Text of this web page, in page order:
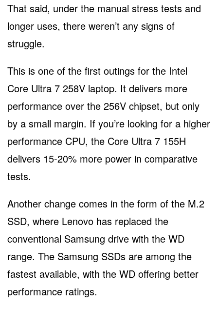
That said, under the manual stress tests and
longer uses, there weren’t any signs of
struggle.
This is one of the first outings for the Intel
Core Ultra 7 258V laptop. It delivers more
performance over the 256V chipset, but only
by a small margin. If you’re looking for a higher
performance CPU, the Core Ultra 7 155H
delivers 15-20% more power in comparative
tests.
Another change comes in the form of the M.2
SSD, where Lenovo has replaced the
conventional Samsung drive with the WD
range. The Samsung SSDs are among the
fastest available, with the WD offering better
performance ratings.